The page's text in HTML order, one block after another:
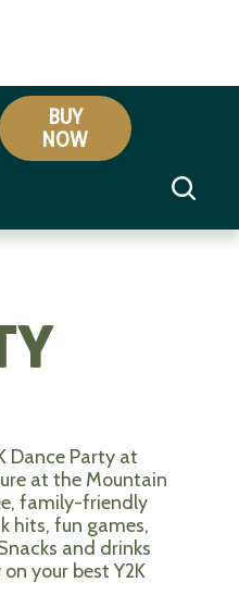
BUY
NOW
Dance Party at
at the Mountain
family-friendly
hits, fun games,
and drinks
your best Y2K